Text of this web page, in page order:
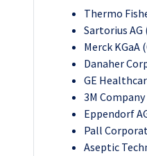
Thermo
Sartorius AG
Merck KGaA
Danaher
GE
3M
Eppendorf
Pall
Aseptic